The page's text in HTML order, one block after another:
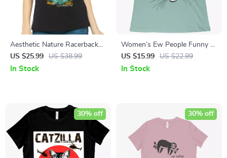
Aesthetic Nature Racerback
Tank – Hiking Travel Tank Top
– Boho Tank
US $25.99 US $38.99
In Stock
Women’s Ew People Funny T-
Shirt – Funny T-Shirt for
Women
US $15.99 US $22.99
In Stock
30% off 30% off